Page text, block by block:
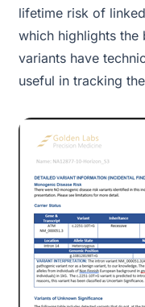
lifetime risk of
which highlights the
variants have
useful in tracking